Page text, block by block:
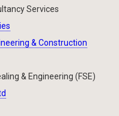
Services
& Construction
& Engineering (FSE)